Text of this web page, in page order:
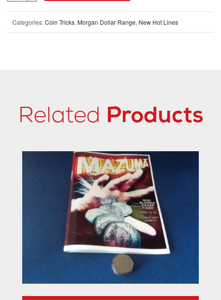
Categories:Coin Tricks, Morgan Dollar Range, New Hot Lines
Related Products